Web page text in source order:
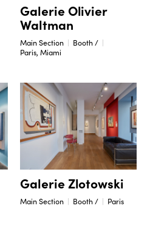
Galerie Olivier
Waltman
Main Section
Booth /
Paris, Miami
Galerie Zlotowski
Main Section Booth / Paris